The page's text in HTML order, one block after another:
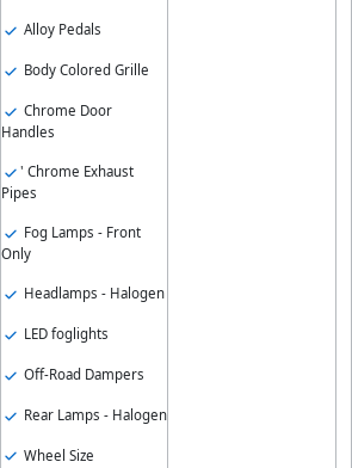
Alloy Pedals
Body Colored Grille
Chrome Door
Handles
' Chrome Exhaust
Pipes
Fog Lamps - Front
Only
Headlamps - Halogen
LED foglights
Off-Road Dampers
Rear Lamps - Halogen
Wheel Size